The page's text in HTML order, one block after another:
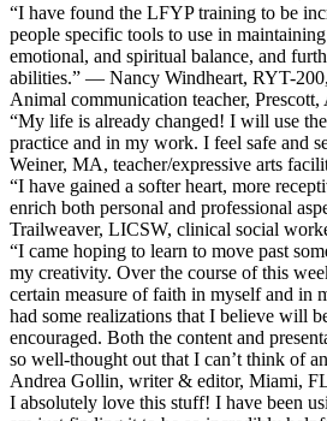
“I have found the LFYP training to be
people specific tools to use in
emotional, and spiritual balance, and
abilities.” — Nancy Windheart, RYT-
Animal communication teacher, Prescott,
“My life is already changed! I will use
practice and in my work. I feel safe and
Weiner, MA, teacher/expressive arts
“I have gained a softer heart, more
enrich both personal and professional
Trailweaver, LICSW, clinical social
“I came hoping to learn to move past
my creativity. Over the course of this
certain measure of faith in myself and in
had some realizations that I believe will
encouraged. Both the content and
so well-thought out that I can’t think of
Andrea Gollin, writer & editor, Miami,
I absolutely love this stuff! I have been